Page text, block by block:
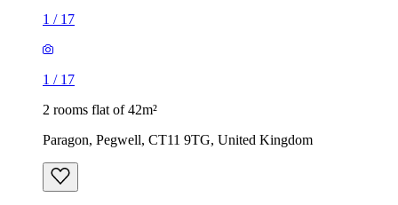
1 / 17
1 / 17
2 rooms flat of 42m²
Paragon, Pegwell, CT11 9TG, United Kingdom